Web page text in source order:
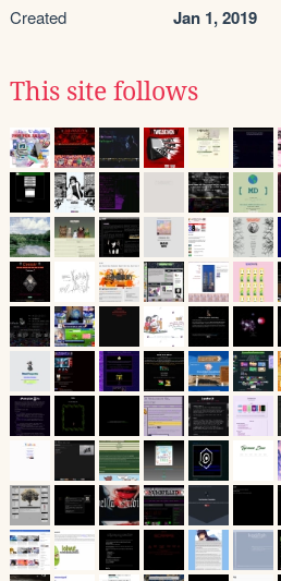
Created Jan 1, 2019
This site follows